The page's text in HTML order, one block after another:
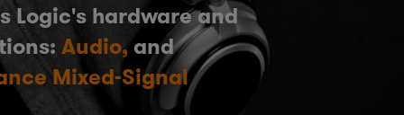
Logic's hardware and
Audio, and
Mixed-Signal